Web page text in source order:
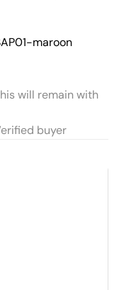
maroon
will remain with
buyer